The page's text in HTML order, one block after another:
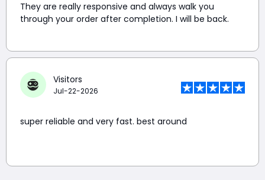
They are really responsive and always walk you
through your order after completion. I will be back.
Visitors
Jul-22-2026
super reliable and very fast. best around